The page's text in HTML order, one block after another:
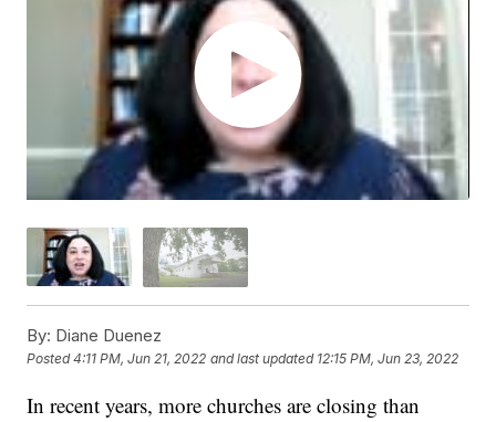
By: Diane Duenez
Posted4:11 PM, Jun 21, 2022 and last updated 12:15 PM, Jun 23, 2022
In recent years, more churches are closing than